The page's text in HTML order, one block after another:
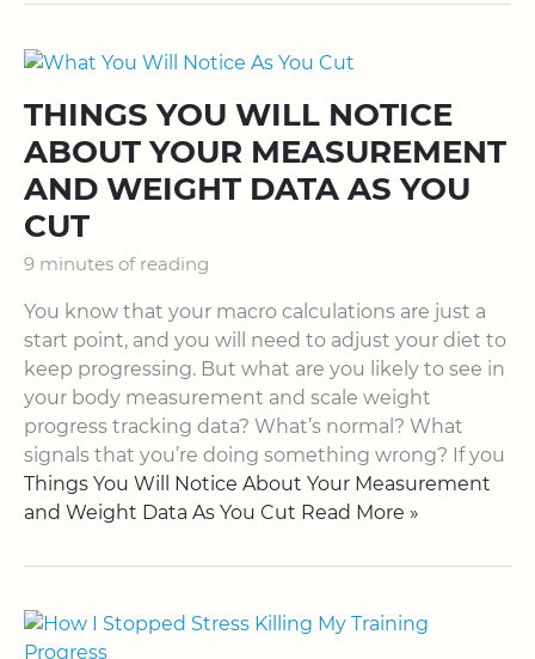
THINGS YOU WILL NOTICE
ABOUT YOUR MEASUREMENT
AND WEIGHT DATA AS YOU
CUT
9 minutes of reading
You know that your macro calculations are just a
start point, and you will need to adjust your diet to
keep progressing. But what are you likely to see in
your body measurement and scale weight
progress tracking data? What’s normal? What
signals that you’re doing something wrong? If you
Things You Will Notice About Your Measurement
and Weight Data As You Cut Read More »